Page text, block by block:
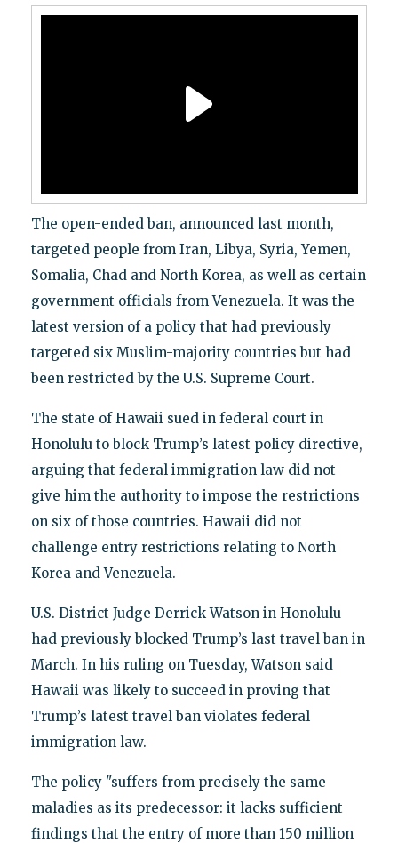
The open-ended ban, announced last month,
targeted people from Iran, Libya, Syria, Yemen,
Somalia, Chad and North Korea, as well as certain
government officials from Venezuela. It was the
latest version of a policy that had previously
targeted six Muslim-majority countries but had
been restricted by the U.S. Supreme Court.
The state of Hawaii sued in federal court in
Honolulu to block Trump’s latest policy directive,
arguing that federal immigration law did not
give him the authority to impose the restrictions
on six of those countries. Hawaii did not
challenge entry restrictions relating to North
Korea and Venezuela.
U.S. District Judge Derrick Watson in Honolulu
had previously blocked Trump’s last travel ban in
March. In his ruling on Tuesday, Watson said
Hawaii was likely to succeed in proving that
Trump’s latest travel ban violates federal
immigration law.
The policy "suffers from precisely the same
maladies as its predecessor: it lacks sufficient
findings that the entry of more than 150 million